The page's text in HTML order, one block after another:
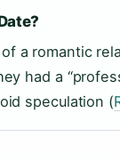
a romantic
had a
speculation (